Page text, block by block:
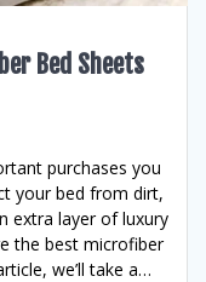
Bed Sheets
purchases you
your bed from dirt,
extra layer of luxury
the best microfiber
we’ll take a…